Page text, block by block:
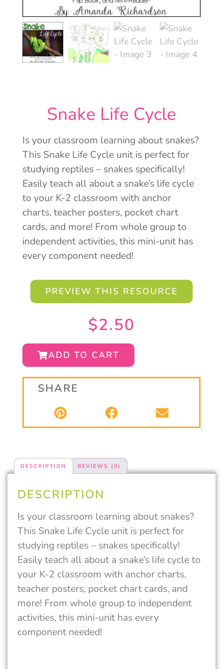
Snake Life Cycle
Is your classroom learning about snakes?
This Snake Life Cycle unit is perfect for
studying reptiles – snakes specifically!
Easily teach all about a snake’s life cycle
to your K-2 classroom with anchor
charts, teacher posters, pocket chart
cards, and more! From whole group to
independent activities, this mini-unit has
every component needed!
PREVIEW THIS RESOURCE
$2.50
ADD TO CART
SHARE
DESCRIPTION REVIEWS (0)
DESCRIPTION
Is your classroom learning about snakes?
This Snake Life Cycle unit is perfect for
studying reptiles – snakes specifically!
Easily teach all about a snake’s life cycle to
your K-2 classroom with anchor charts,
teacher posters, pocket chart cards, and
more! From whole group to independent
activities, this mini-unit has every
component needed!